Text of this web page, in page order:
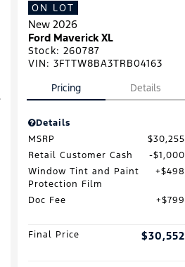
ON LOT
New 2026
Ford Maverick XL
Stock: 260787
VIN: 3FTTW8BA3TRB04163
Pricing
Details
Details
MSRP
$30,255
Retail Customer Cash
$1,000
Window Tint and Paint
Protection Film
$498
Doc Fee $799
Final Price $30,552